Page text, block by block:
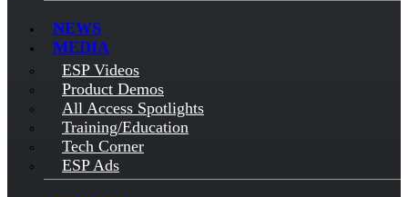
NEWS
MEDIA
ESP Videos
Product Demos
All Access Spotlights
Training/Education
Tech Corner
ESP Ads